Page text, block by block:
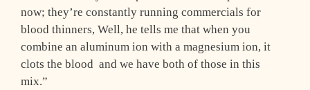
now; they’re constantly running commercials for
blood thinners, Well, he tells me that when you
combine an aluminum ion with a magnesium ion, it
clots the blood ­ and we have both of those in this
mix.”